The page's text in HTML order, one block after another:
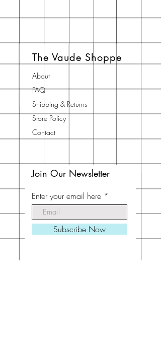
The Vaude Shoppe
About
FAQ
Shipping & Returns
Store Policy
Contact
Join Our Newsletter
Enter your email here
Subscribe Now